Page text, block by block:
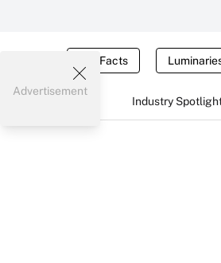
Tax Facts
Industry
Advertisement